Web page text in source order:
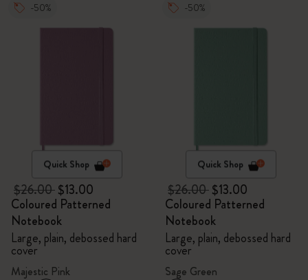
-50%
Quick Shop
$26.00$13.00
Coloured Patterned
Notebook
Large, plain, debossed hard
cover
Majestic Pink
-50%
Quick Shop
$26.00$13.00
Coloured Patterned
Notebook
Large, plain, debossed hard
cover
Sage Green